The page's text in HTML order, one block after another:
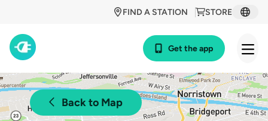
STORE
FIND A STATION
Get the app
Back to Map